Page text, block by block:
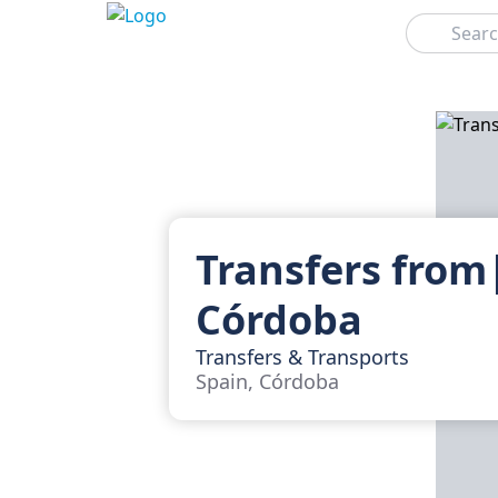
Search
Transfers
Córdoba
Transfers & Transports
Spain, Córdoba